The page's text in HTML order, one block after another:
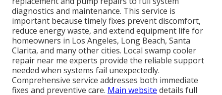
diagnostics and maintenance. This service is
important because timely fixes prevent discomfort,
reduce energy waste, and extend equipment life for
homeowners in Los Angeles, Long Beach, Santa
Clarita, and many other cities. Local swamp cooler
repair near me experts provide the reliable support
needed when systems fail unexpectedly.
Comprehensive service addresses both immediate
fixes and preventive care. Main website details full